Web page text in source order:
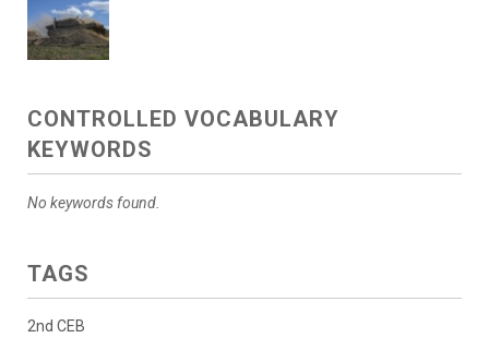
CONTROLLED VOCABULARY
KEYWORDS
No keywords found.
TAGS
2nd CEB